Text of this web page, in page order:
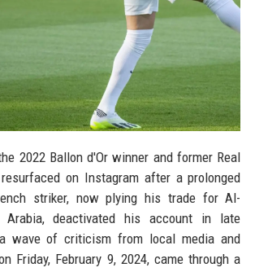
2022 Ballon d'Or winner and former Real
on Instagram after a prolonged
striker, now plying his trade for Al-
deactivated his account in late
wave of criticism from local media and
Friday, February 9, 2024, came through a